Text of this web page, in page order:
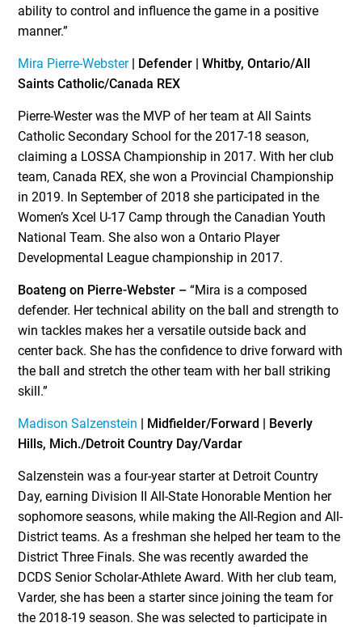
ability to control and influence the game in a positive
manner.”
Mira Pierre-Webster| Defender | Whitby, Ontario/All
Saints Catholic/Canada REX
Pierre-Wester was the MVP of her team at All Saints
Catholic Secondary School for the 2017-18 season,
claiming a LOSSA Championship in 2017. With her club
team, Canada REX, she won a Provincial Championship
in 2019. In September of 2018 she participated in the
Women’s Xcel U-17 Camp through the Canadian Youth
National Team. She also won a Ontario Player
Developmental League championship in 2017.
Boateng on Pierre-Webster – “Mira is a composed
defender. Her technical ability on the ball and strength to
win tackles makes her a versatile outside back and
center back. She has the confidence to drive forward with
the ball and stretch the other team with her ball striking
skill.”
Madison Salzenstein | Midfielder/Forward |
Beverly
Hills, Mich./Detroit Country Day/Vardar
Salzenstein was a four-year starter at Detroit Country
Day, earning Division II All-State Honorable Mention her
sophomore seasons, while making the All-Region and All-
District teams. As a freshman she helped her team to the
District Three Finals. She was recently awarded the
DCDS Senior Scholar-Athlete Award. With her club team,
Varder, she has been a starter since joining the team for
the 2018-19 season. She was selected to participate in